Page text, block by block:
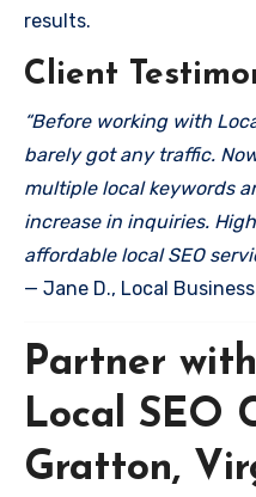
results.
Client
“Before working with
barely got any traffic.
multiple local keywords
increase in inquiries.
affordable local SEO
— Jane D., Local
Partner
Local SEO
Gratton,